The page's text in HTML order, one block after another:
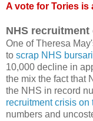
A vote for Tories
NHS
One of Theresa
to scrap NHS
10,000 decline in
the mix the fact that
the NHS in record
recruitment crisis on
numbers and